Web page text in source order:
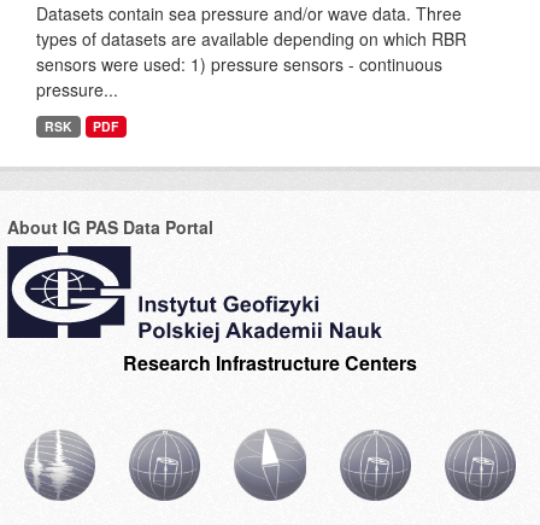
Datasets contain sea pressure and/or wave data. Three
types of datasets are available depending on which RBR
sensors were used: 1) pressure sensors - continuous
pressure...
RSK PDF
About IG PAS Data Portal
Research Infrastructure Centers